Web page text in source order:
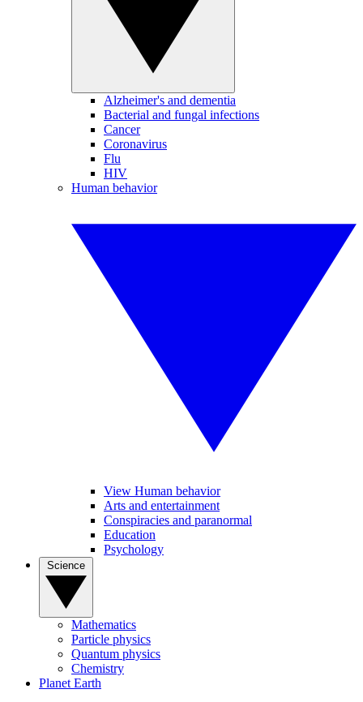
Alzheimer's and dementia
Bacterial and fungal infections
Cancer
Coronavirus
Flu
HIV
Human behavior
View Human behavior
Arts and entertainment
Conspiracies and paranormal
Education
Psychology
Mathematics
Particle physics
Quantum physics
Chemistry
Planet Earth